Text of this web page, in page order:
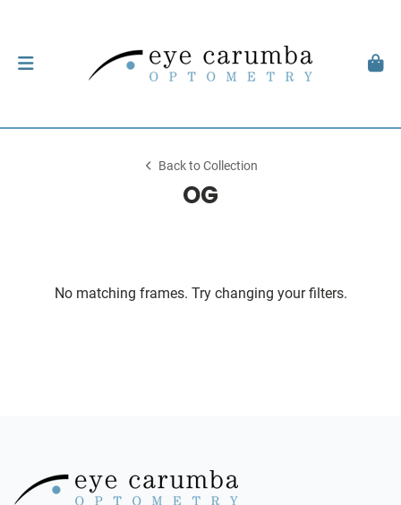
Back to Collection
OG
No matching frames. Try changing your filters.